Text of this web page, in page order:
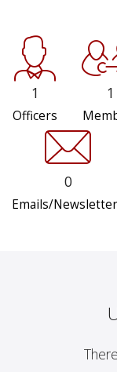
1
Officers
1
0
Emails/